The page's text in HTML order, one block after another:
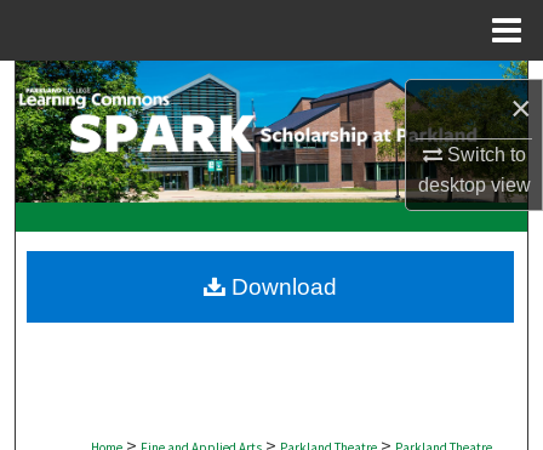
×
Switch to
desktopview
Search
Browse Collections
My Account
Digital Commons Network™
> > >
Download